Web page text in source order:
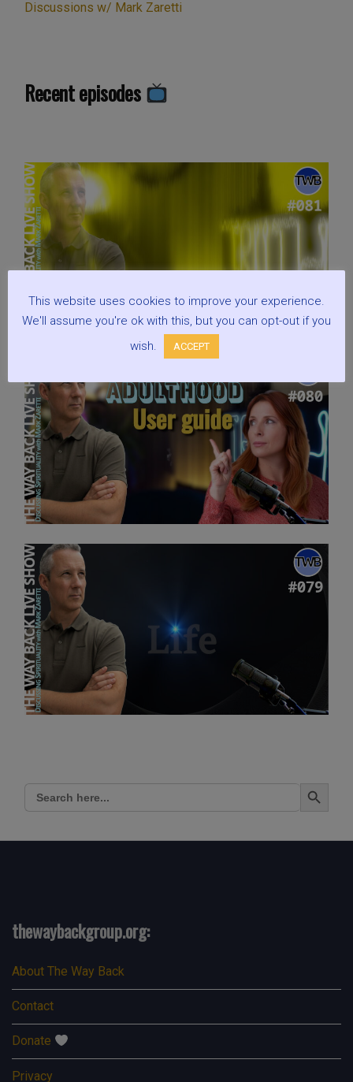
Discussions w/ Mark Zaretti
Recent episodes
Search
for:
Search Button
thewaybackgroup.org:
About The Way Back
Contact
Donate
Privacy
This website uses cookies to improve your experience.
We'll assume you're ok with this, but you can opt-out if you
wish.
ACCEPT